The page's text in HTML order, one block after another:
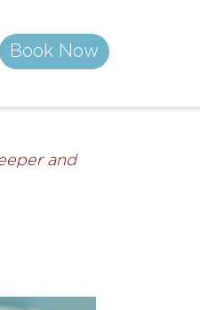
Book Now
and